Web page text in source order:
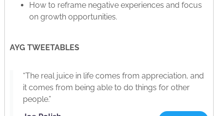
How to reframe negative experiences and focus
on growth opportunities.
AYG TWEETABLES
“The real juice in life comes from appreciation, and
it comes from being able to do things for other
people.”